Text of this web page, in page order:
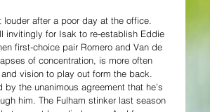
after a poor day at the office.
invitingly for Isak to re-establish Eddie
first-choice pair Romero and Van de
of concentration, is more often
vision to play out form the back.
the unanimous agreement that he’s
him. The Fulham stinker last season